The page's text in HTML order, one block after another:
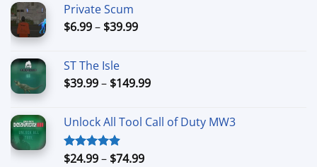
Private Scum
$6.99– $39.99Price
$39.99
ST The Isle
$39.99– $149.99Price
through
Unlock All Tool Call of Duty MW3
Rated4.88
$24.99– $74.99Price